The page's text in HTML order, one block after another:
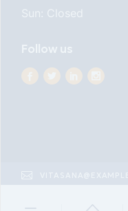
Sun: Closed
Follow us